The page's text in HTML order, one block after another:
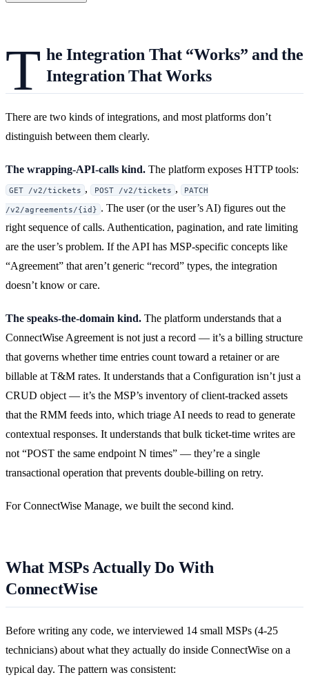
T he Integration That “Works” and the
Integration That Works
There are two kinds of integrations, and most platforms don’t
distinguish between them clearly.
The wrapping-API-calls kind. The platform exposes HTTP tools:
GET /v2/tickets , POST /v2/tickets , PATCH
/v2/agreements/{id} . The user (or the user’s AI) figures out the
right sequence of calls. Authentication, pagination, and rate limiting
are the user’s problem. If the API has MSP-specific concepts like
“Agreement” that aren’t generic “record” types, the integration
doesn’t know or care.
The speaks-the-domain kind. The platform understands that a
ConnectWise Agreement is not just a record — it’s a billing structure
that governs whether time entries count toward a retainer or are
billable at T&M rates. It understands that a Configuration isn’t just a
CRUD object — it’s the MSP’s inventory of client-tracked assets
that the RMM feeds into, which triage AI needs to read to generate
contextual responses. It understands that bulk ticket-time writes are
not “POST the same endpoint N times” — they’re a single
transactional operation that prevents double-billing on retry.
For ConnectWise Manage, we built the second kind.
What MSPs Actually Do With
ConnectWise
Before writing any code, we interviewed 14 small MSPs (4-25
technicians) about what they actually do inside ConnectWise on a
typical day. The pattern was consistent: